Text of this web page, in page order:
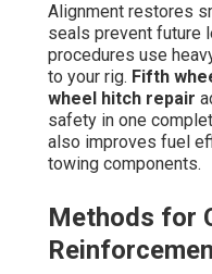
Alignment restores
seals prevent future
procedures use
to your rig. Fifth
wheel hitch repair
safety in one
also improves fuel
towing components.
Methods for